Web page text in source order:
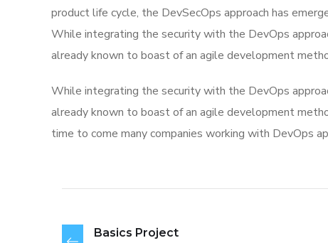
product life cycle, the DevSecOps approach has
While integrating the security with the DevOps
already known to boast of an agile development
While integrating the security with the DevOps
already known to boast of an agile development
time to come many companies working with DevOps
Basics Project